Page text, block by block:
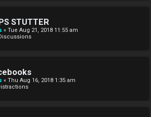
STUTTER
« Tue Aug 21, 2018 11:55 am
« Thu Aug 16, 2018 1:35 am